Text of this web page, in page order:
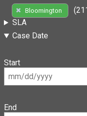
Bloomington
SLA
Case Date
Start
End